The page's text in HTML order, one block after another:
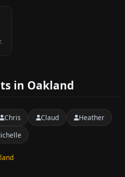
in Oakland
Chris Claud
Heather